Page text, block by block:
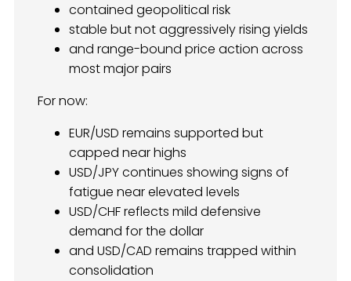
contained geopolitical risk
stable but not aggressively rising yields
and range-bound price action across
most major pairs
For now:
EUR/USD remains supported but
capped near highs
USD/JPY continues showing signs of
fatigue near elevated levels
USD/CHF reflects mild defensive
demand for the dollar
and USD/CAD remains trapped within
consolidation